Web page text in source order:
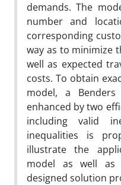
demands. The
number and
corresponding
way as to minimize
well as expected
costs. To obtain
model, a Benders
enhanced by two
including valid
inequalities is
illustrate the
model as well as
designed solution